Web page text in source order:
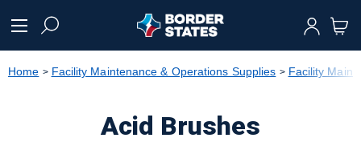
text.skipToNavigation
Home Facility Maintenance & Operations Supplies Facility
Acid Brushes